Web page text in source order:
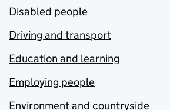
Disabled people
Driving and transport
Education and learning
Employing people
Environment and countryside